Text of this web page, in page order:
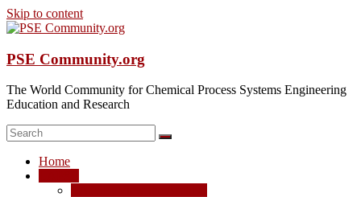
Skip to content
PSE Community.org
The World Community for Chemical Process Systems Engineering
Education and Research
Home